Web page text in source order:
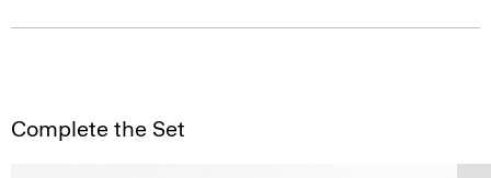
Complete the Set